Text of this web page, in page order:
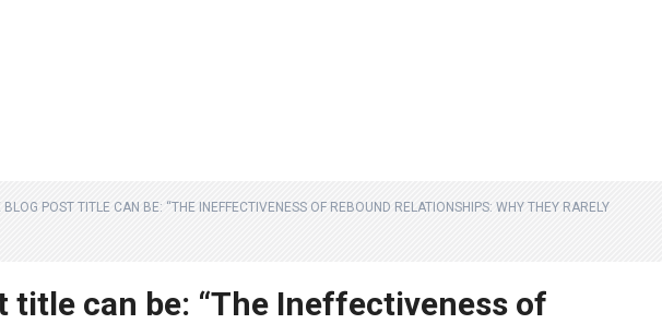
BLOG POST TITLE CAN BE: “THE INEFFECTIVENESS OF REBOUND RELATIONSHIPS: WHY THEY RARELY
title can be: “The Ineffectiveness of